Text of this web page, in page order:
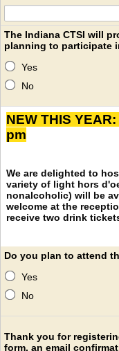
The Indiana CTSI will
planning to participate
Yes
No
NEW THIS
pm
We are delighted to
variety of light hors
nonalcoholic) will be
welcome at the
receive two drink
Do you plan to attend
Yes
No
Thank you for
form, an email